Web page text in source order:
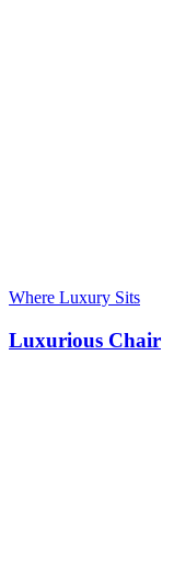
Where Luxury Sits
Luxurious Chair